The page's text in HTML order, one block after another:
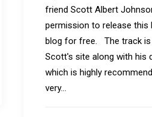
friend Scott Albert
permission to release this
blog for free. The track
Scott's site along with his
which is highly
very…